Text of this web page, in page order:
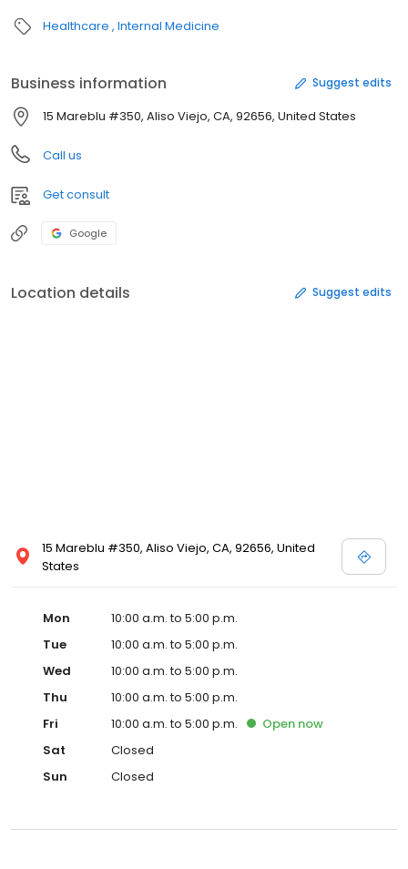
Healthcare Internal Medicine
Business information Suggest edits
15 Mareblu #350, Aliso Viejo, CA, 92656, United States
Call us
Get consult
Google
Location details Suggest edits
15 Mareblu #350, Aliso Viejo, CA, 92656, United
States
Mon
10:00 a.m. to 5:00 p.m.
Tue
10:00 a.m. to 5:00 p.m.
Wed
10:00 a.m. to 5:00 p.m.
Thu
10:00 a.m. to 5:00 p.m.
Fri
10:00 a.m. to 5:00 p.m. Open now
Sat
Closed
Sun
Closed